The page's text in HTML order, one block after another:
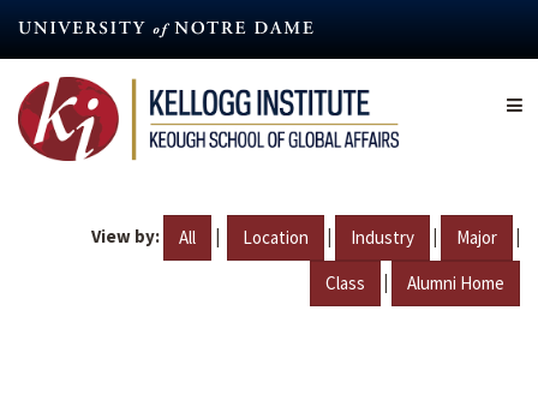
content
View by: All | Location | Industry | Major |
Class | Alumni Home